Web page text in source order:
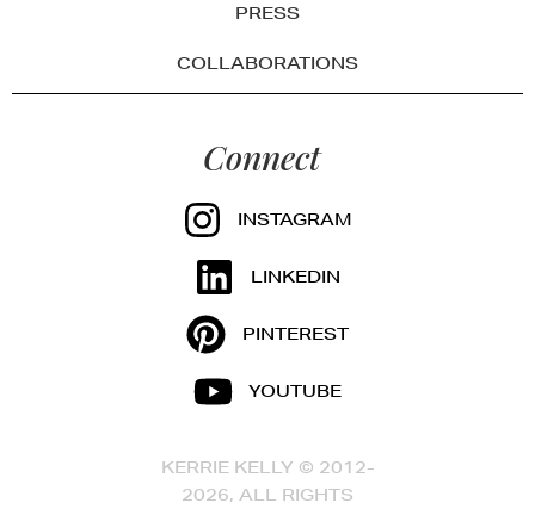
PRESS
COLLABORATIONS
Connect
INSTAGRAM
LINKEDIN
PINTEREST
YOUTUBE
KERRIE KELLY © 2012-
2026, ALL RIGHTS